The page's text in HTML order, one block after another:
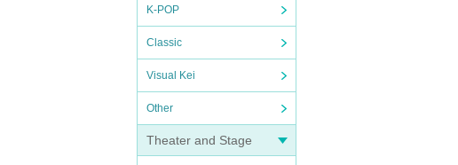
K-POP
Classic
Visual Kei
Other
Theater and Stage